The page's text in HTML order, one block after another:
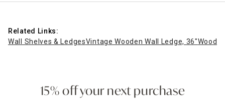
Related Links:
Wall Shelves & LedgesVintage Wooden Wall Ledge, 36"
15% off your next purchase